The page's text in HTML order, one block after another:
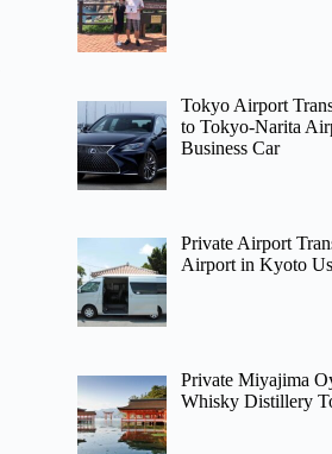
Tokyo Airport
to Tokyo-Narita
Business Car
Private Airport
Airport in Kyoto
Private Miyajima
Whisky Distillery